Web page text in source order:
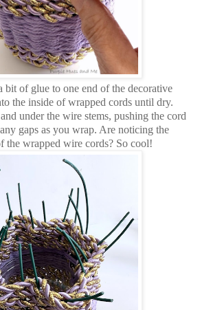
bit of glue to one end of the decorative
the inside of wrapped cords until dry.
under the wire stems, pushing the cord
gaps as you wrap. Are noticing the
the wrapped wire cords? So cool!